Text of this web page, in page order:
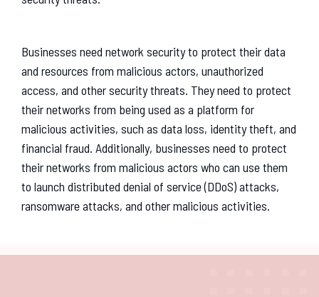
Businesses need network security to protect their data
and resources from malicious actors, unauthorized
access, and other security threats. They need to protect
their networks from being used as a platform for
malicious activities, such as data loss, identity theft, and
financial fraud. Additionally, businesses need to protect
their networks from malicious actors who can use them
to launch distributed denial of service (DDoS) attacks,
ransomware attacks, and other malicious activities.